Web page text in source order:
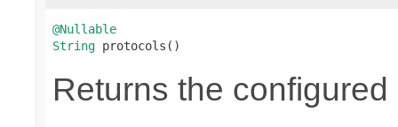
@Nullable
String protocols()
Returns the